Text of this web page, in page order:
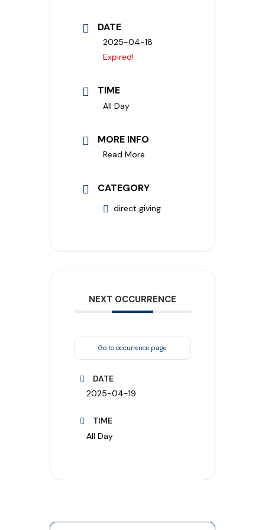
DATE
2025-04-18
Expired!
TIME
All Day
MORE INFO
Read More
CATEGORY
direct giving
NEXT OCCURRENCE
Go to occurrence page
DATE
2025-04-19
TIME
All Day